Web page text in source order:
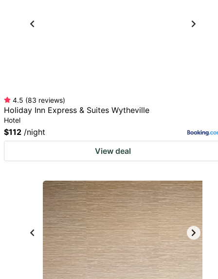
4.5 (83 reviews)
Holiday Inn Express & Suites Wytheville
Hotel
$112 /night
View deal